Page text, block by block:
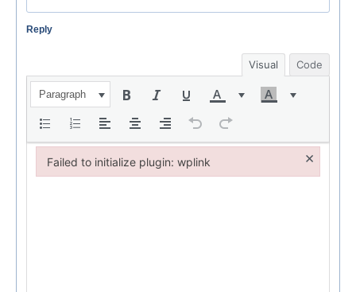
Reply
Visual Code
Paragraph
Failed to initialize plugin: wplink ×
Failed to initialize plugin: wplink